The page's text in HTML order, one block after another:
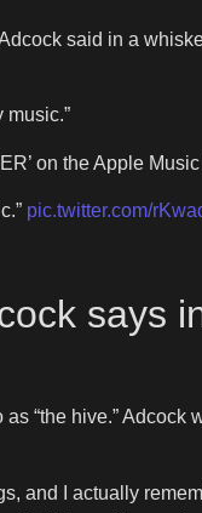
said in a
music.”
on the Apple
pic.twitter.com/
says
“the hive.”
and I actually